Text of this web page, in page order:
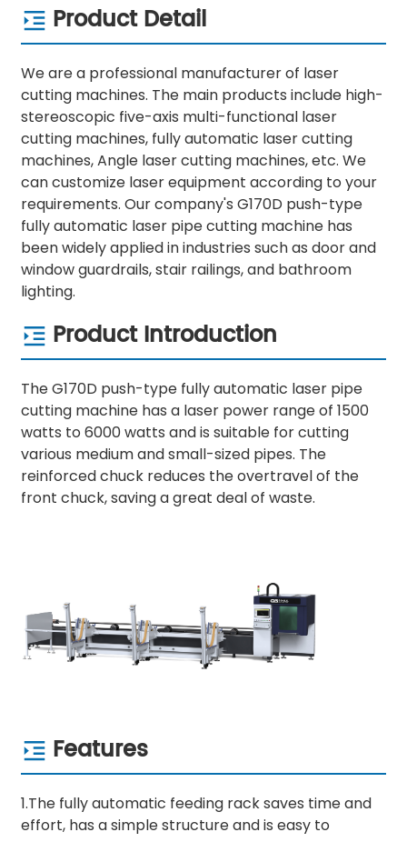
Product Detail
We are a professional manufacturer of laser
cutting machines. The main products include high-
stereoscopic five-axis multi-functional laser
cutting machines, fully automatic laser cutting
machines, Angle laser cutting machines, etc. We
can customize laser equipment according to your
requirements. Our company's G170D push-type
fully automatic laser pipe cutting machine has
been widely applied in industries such as door and
window guardrails, stair railings, and bathroom
lighting.
Product Introduction
The G170D push-type fully automatic laser pipe
cutting machine has a laser power range of 1500
watts to 6000 watts and is suitable for cutting
various medium and small-sized pipes. The
reinforced chuck reduces the overtravel of the
front chuck, saving a great deal of waste.
Features
1.The fully automatic feeding rack saves time and
effort, has a simple structure and is easy to